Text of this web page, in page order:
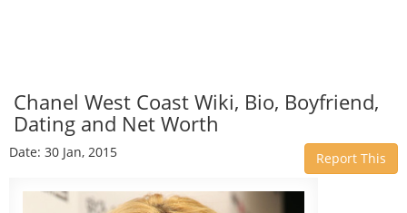
Chanel West Coast Wiki, Bio, Boyfriend,
Dating and Net Worth
Date: 30 Jan, 2015 Report This